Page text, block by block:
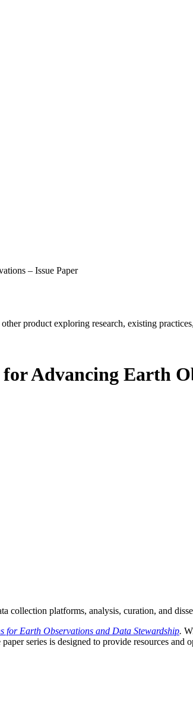
– Issue Paper
product exploring research, existing
Advancing Earth
collection platforms, analysis, curation, and
for Earth Observations and Data Stewardship.
series is designed to provide resources